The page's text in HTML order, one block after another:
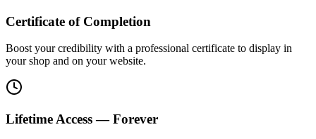
Certificate of Completion
Boost your credibility with a professional certificate to display in
your shop and on your website.
Lifetime Access — Forever